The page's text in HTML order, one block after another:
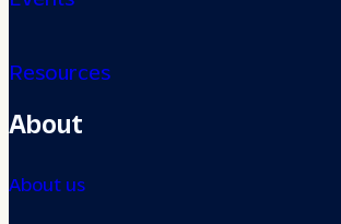
Resources
About
About us